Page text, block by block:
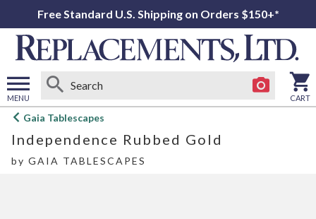
Free Standard U.S. Shipping on Orders $150+*
MENU
Open
menu
CART
Gaia Tablescapes
Independence Rubbed Gold
by GAIA TABLESCAPES